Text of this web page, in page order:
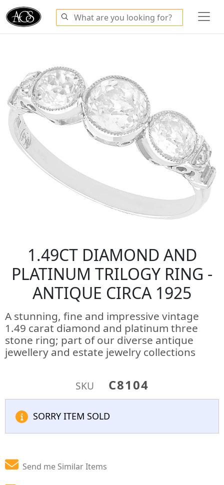
1.49CT DIAMOND AND
PLATINUM TRILOGY RING -
ANTIQUE CIRCA 1925
A stunning, fine and impressive vintage
1.49 carat diamond and platinum three
stone ring; part of our diverse antique
jewellery and estate jewelry collections
SKU C8104
SORRY ITEM SOLD
Send me Similar Items